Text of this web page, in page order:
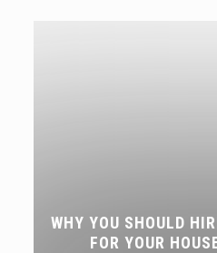
WHY YOU SHOULD
FOR YOUR